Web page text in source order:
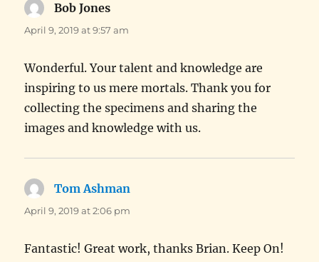
Bob Jones
April 9, 2019 at 9:57 am
Wonderful. Your talent and knowledge are
inspiring to us mere mortals. Thank you for
collecting the specimens and sharing the
images and knowledge with us.
Tom Ashman
April 9, 2019 at 2:06 pm
Fantastic! Great work, thanks Brian. Keep On!